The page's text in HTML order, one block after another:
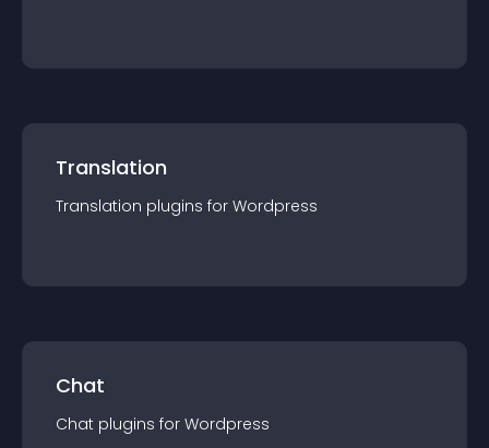
Translation
Translation plugins for Wordpress
Chat
Chat plugins for Wordpress